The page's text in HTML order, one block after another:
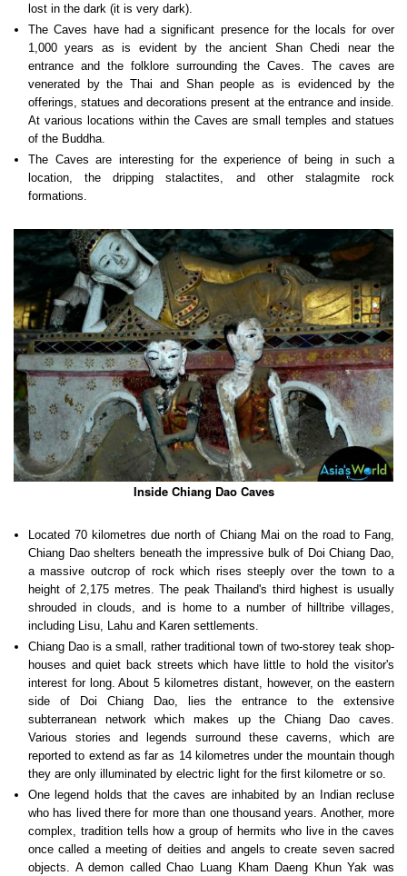
lost in the dark (it is very dark).
The Caves have had a significant presence for the locals for over
1,000 years as is evident by the ancient Shan Chedi near the
entrance and the folklore surrounding the Caves. The caves are
venerated by the Thai and Shan people as is evidenced by the
offerings, statues and decorations present at the entrance and inside.
At various locations within the Caves are small temples and statues
of the Buddha.
The Caves are interesting for the experience of being in such a
location, the dripping stalactites, and other stalagmite rock
formations.
Inside Chiang Dao Caves
Located 70 kilometres due north of Chiang Mai on the road to Fang,
Chiang Dao shelters beneath the impressive bulk of Doi Chiang Dao,
a massive outcrop of rock which rises steeply over the town to a
height of 2,175 metres. The peak Thailand's third highest is usually
shrouded in clouds, and is home to a number of hilltribe villages,
including Lisu, Lahu and Karen settlements.
Chiang Dao is a small, rather traditional town of two-storey teak shop-
houses and quiet back streets which have little to hold the visitor's
interest for long. About 5 kilometres distant, however, on the eastern
side of Doi Chiang Dao, lies the entrance to the extensive
subterranean network which makes up the Chiang Dao caves.
Various stories and legends surround these caverns, which are
reported to extend as far as 14 kilometres under the mountain though
they are only illuminated by electric light for the first kilometre or so.
One legend holds that the caves are inhabited by an Indian recluse
who has lived there for more than one thousand years. Another, more
complex, tradition tells how a group of hermits who live in the caves
once called a meeting of deities and angels to create seven sacred
objects. A demon called Chao Luang Kham Daeng Khun Yak was